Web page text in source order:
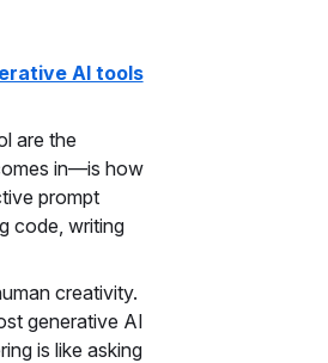
AI tools
are the
in—is how
prompt
code, writing
creativity.
generative AI
is like asking